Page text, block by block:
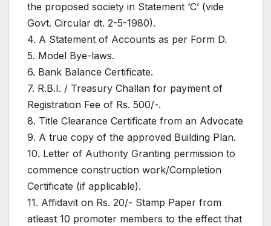
the proposed society in Statement ‘C’ (vide
Govt. Circular dt. 2-5-1980).
4. A Statement of Accounts as per Form D.
5. Model Bye-laws.
6. Bank Balance Certificate.
7. R.B.I. / Treasury Challan for payment of
Registration Fee of Rs. 500/-.
8. Title Clearance Certificate from an Advocate
9. A true copy of the approved Building Plan.
10. Letter of Authority Granting permission to
commence construction work/Completion
Certificate (if applicable).
11. Affidavit on Rs. 20/- Stamp Paper from
atleast 10 promoter members to the effect that